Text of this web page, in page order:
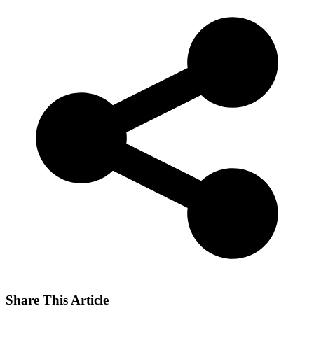
Share This Article